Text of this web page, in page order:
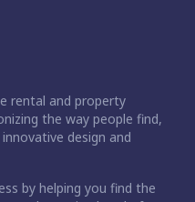
rental and property
the way people find,
design and
by helping you find the